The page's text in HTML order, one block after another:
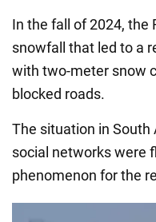
In the fall of 2024, the
snowfall that led to a
with two-meter snow
blocked roads.
The situation in
social networks were
phenomenon for the